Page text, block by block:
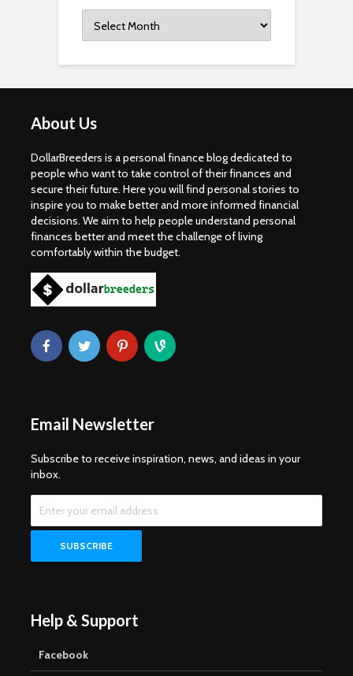
About Us
DollarBreeders is a personal finance blog dedicated to
people who want to take control of their finances and
secure their future. Here you will find personal stories to
inspire you to make better and more informed financial
decisions. We aim to help people understand personal
finances better and meet the challenge of living
comfortably within the budget.
Email Newsletter
Subscribe to receive inspiration, news, and ideas in your
inbox.
Help & Support
Facebook